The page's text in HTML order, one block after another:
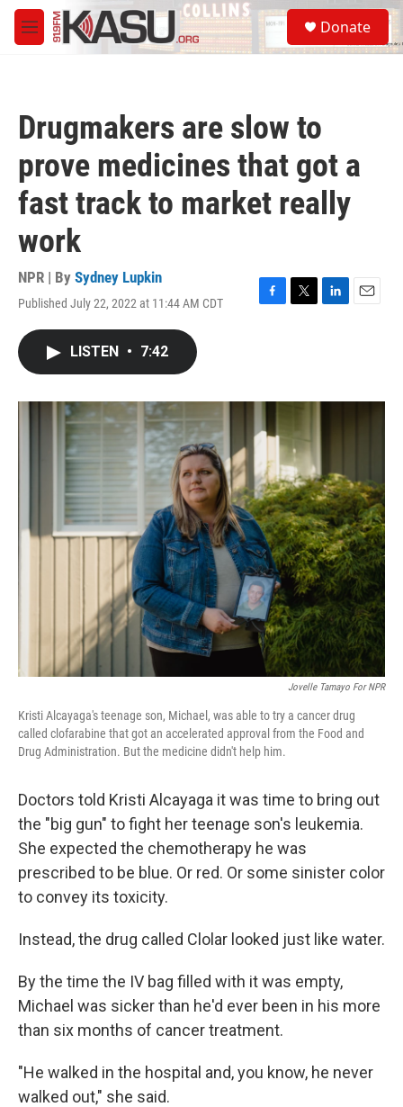
Skip to main content
M
e
S
e
a
Donate
Drugmakers are slow to
prove medicines that got a
fast track to market really
work
NPR | By Sydney Lupkin
Published July 22, 2022 at 11:44 AM CDT
F
o
k
T
r
L
I
E
LISTEN • 7:42
Jovelle Tamayo For NPR
Kristi Alcayaga's teenage son, Michael, was able to try a cancer drug
called clofarabine that got an accelerated approval from the Food and
Drug Administration. But the medicine didn't help him.
Doctors told Kristi Alcayaga it was time to bring out
the "big gun" to fight her teenage son's leukemia.
She expected the chemotherapy he was
prescribed to be blue. Or red. Or some sinister color
to convey its toxicity.
Instead, the drug called Clolar looked just like water.
By the time the IV bag filled with it was empty,
Michael was sicker than he'd ever been in his more
than six months of cancer treatment.
"He walked in the hospital and, you know, he never
walked out," she said.